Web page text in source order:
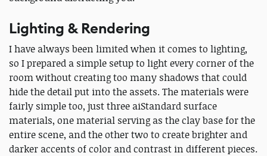
Lighting & Rendering
I have always been limited when it comes to lighting,
so I prepared a simple setup to light every corner of the
room without creating too many shadows that could
hide the detail put into the assets. The materials were
fairly simple too, just three aiStandard surface
materials, one material serving as the clay base for the
entire scene, and the other two to create brighter and
darker accents of color and contrast in different pieces.